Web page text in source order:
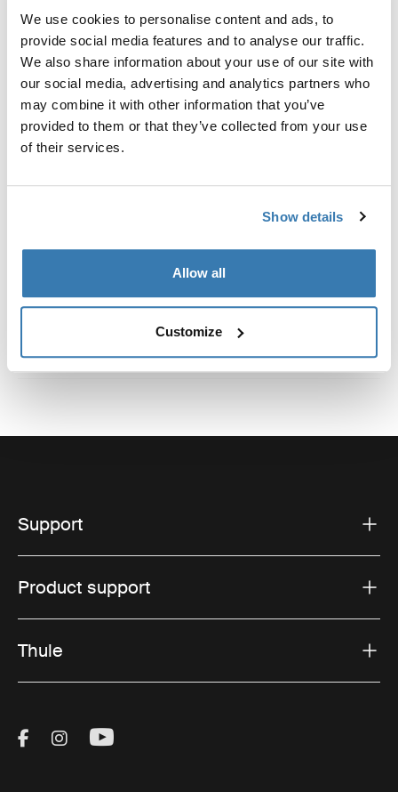
We use cookies to personalise content and ads, to
provide social media features and to analyse our traffic.
We also share information about your use of our site with
our social media, advertising and analytics partners who
may combine it with other information that you’ve
provided to them or that they’ve collected from your use
of their services.
Show details
Allow all
Customize
vehicles without pre-existing roof rack attachment
points, or factory-installed racks.
Support
Product support
Thule
Visit Thule on Facebook (external link)
Visit Thule on Instagram (external link)
Visit Thule on Youtube (external